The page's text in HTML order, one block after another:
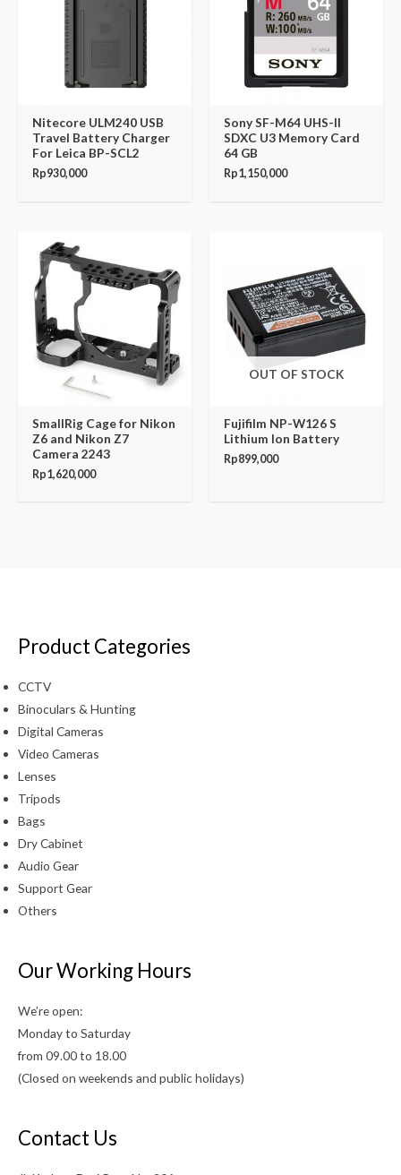
Nitecore ULM240 USB
Travel Battery Charger
For Leica BP-SCL2
Rp930,000
Sony SF-M64 UHS-II
SDXC U3 Memory Card
64 GB
Rp1,150,000
SmallRig Cage for Nikon
Z6 and Nikon Z7
Camera 2243
Rp1,620,000
OUT OF STOCK
Fujifilm NP-W126 S
Lithium Ion Battery
Rp899,000
Product Categories
CCTV
Binoculars & Hunting
Digital Cameras
Video Cameras
Lenses
Tripods
Bags
Dry Cabinet
Audio Gear
Support Gear
Others
Our Working Hours
We’re open:
Monday to Saturday
from 09.00 to 18.00
(Closed on weekends and public holidays)
Contact Us